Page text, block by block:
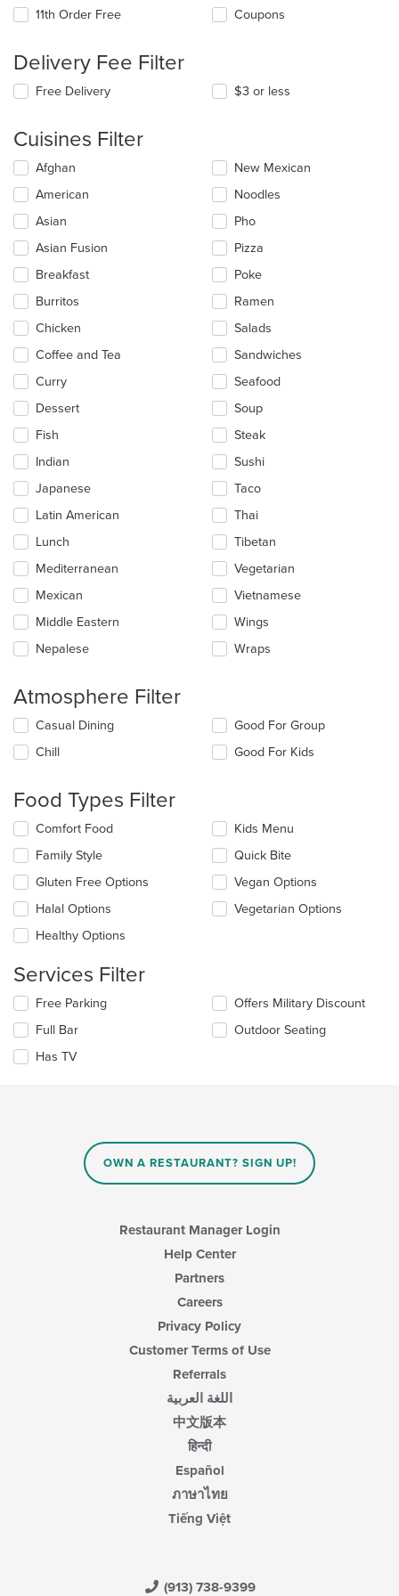
11th Order Free Coupons
Delivery Fee Filter
Free Delivery $3 or less
Cuisines Filter
Selecting/deselecting
following
checkboxes
will
update
content
in
the
main
area.
Afghan
American
Asian
Asian Fusion
Breakfast
Burritos
Chicken
Coffee and Tea
Curry
Dessert
Fish
Indian
Japanese
Latin American
Lunch
Mediterranean
Mexican
Middle Eastern
Nepalese
New Mexican
Noodles
Pho
Pizza
Poke
Ramen
Salads
Sandwiches
Seafood
Soup
Steak
Sushi
Taco
Thai
Tibetan
Vegetarian
Vietnamese
Wings
Wraps
Atmosphere Filter
Selecting/deselecting
following
update
the
content
in
main
content
area.
Casual Dining
Chill
Good For Group
Good For Kids
Food Types Filter
Selecting/deselecting
following
checkboxes
will
update
content
the
content
area.
Comfort Food
Family Style
Gluten Free Options
Halal Options
Healthy Options
Kids Menu
Quick Bite
Vegan Options
Vegetarian Options
Services Filter
Selecting/deselecting
following
checkboxes
will
Free Parking
Full Bar
Has TV
Offers Military Discount
Outdoor Seating
OWN A RESTAURANT? SIGN UP!
Restaurant Manager Login
Help Center
Partners
Careers
Privacy Policy
Customer Terms of Use
Referrals
اللغة العربية
中文版本
हिन्दी
Español
ภาษาไทย
Tiếng Việt
(913) 738-9399